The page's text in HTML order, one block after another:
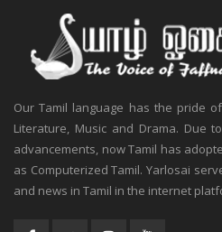
Our Tamil language has the pride
Literature, Music and Drama. Due
advancements, now Tamil has
as Computerized Tamil. Yarlosai
and news in Tamil in the internet